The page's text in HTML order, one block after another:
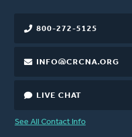
800-272-5125
INFO@CRCNA.ORG
LIVE CHAT
See All Contact Info